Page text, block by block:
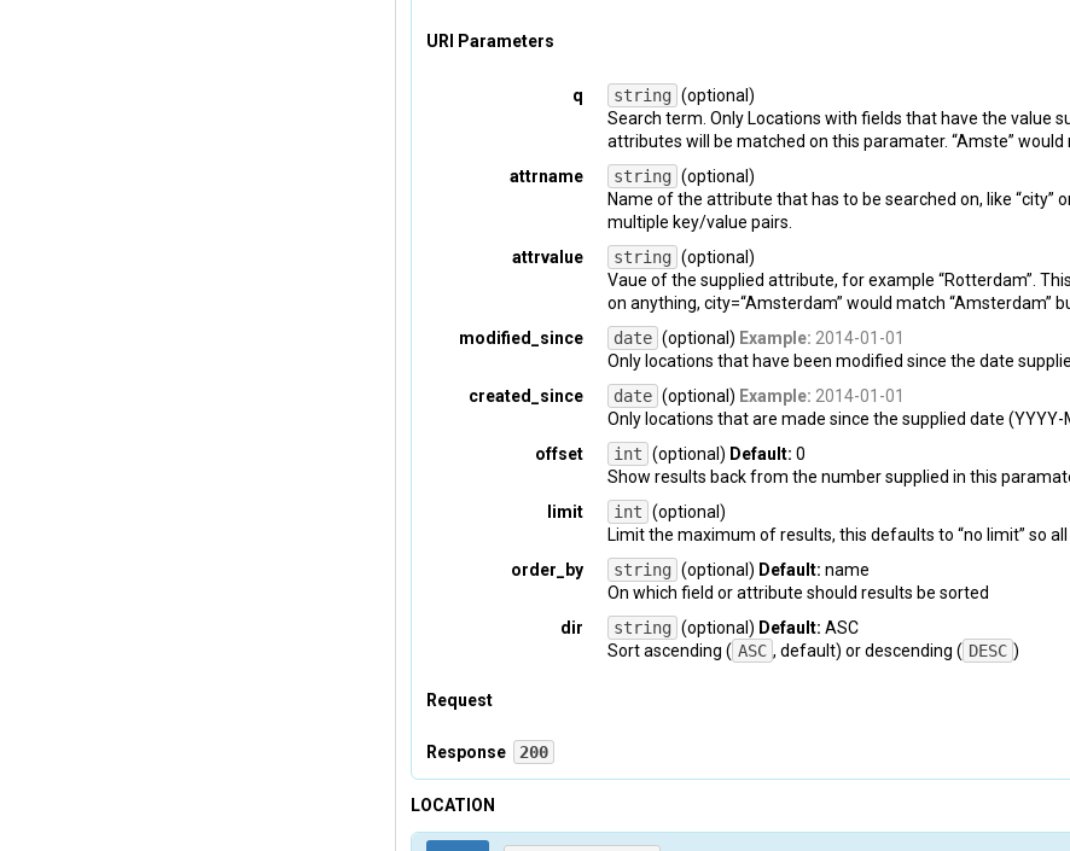
                    "
total": 2
URI Parameters
q string (optional)
Search term. Only Locations with fields that have the value
attributes will be matched on this paramater. “Amste”
attrname
string (optional)
Name of the attribute that has to be searched on, like “city”
multiple key/value pairs.
attrvalue
string (optional)
Vaue of the supplied attribute, for example “Rotterdam”.
on anything, city=“Amsterdam” would match “Amsterdam”
modified_since
date (optional) Example: 2014-01-01
Only locations that have been modified since the date
created_since
date (optional) Example: 2014-01-01
Only locations that are made since the supplied date
offset
int (optional) Default: 0
Show results back from the number supplied in this
limit
int (optional)
Limit the maximum of results, this defaults to “no limit” so all
order_by
string (optional) Default: name
On which field or attribute should results be sorted
dir
string (optional) Default: ASC
Sort ascending ( ASC , default) or descending ( DESC )
Request
Headers
Tevreden-API-key
Tevreden-platform: {platform_name}
Response 200
Headers
LOCATION